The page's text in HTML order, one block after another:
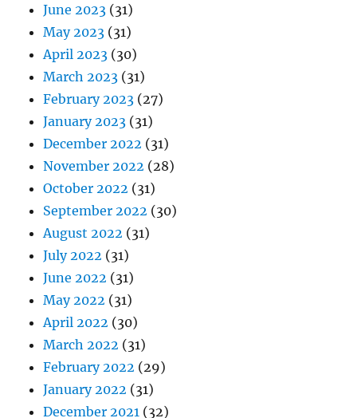
June 2023 (31)
May 2023 (31)
April 2023 (30)
March 2023 (31)
February 2023 (27)
January 2023 (31)
December 2022 (31)
November 2022 (28)
October 2022 (31)
September 2022 (30)
August 2022 (31)
July 2022 (31)
June 2022 (31)
May 2022 (31)
April 2022 (30)
March 2022 (31)
February 2022 (29)
January 2022 (31)
December 2021 (32)